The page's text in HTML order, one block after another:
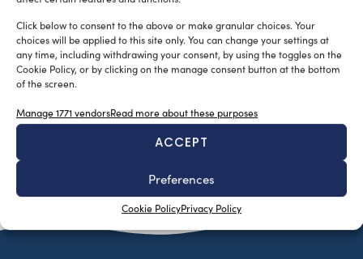
Click below to consent to the above or make granular choices. Your
choices will be applied to this site only. You can change your settings at
any time, including withdrawing your consent, by using the toggles on the
Cookie Policy, or by clicking on the manage consent button at the bottom
of the screen.
Manage 1771 vendorsRead more about these purposes
ACCEPT
Preferences
Cookie PolicyPrivacy Policy